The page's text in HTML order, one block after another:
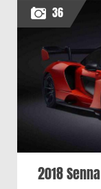
36
2018 Senna